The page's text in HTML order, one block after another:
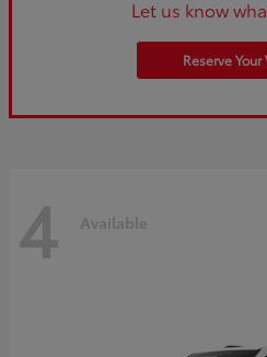
Let us know
Reserve Your
4 Available